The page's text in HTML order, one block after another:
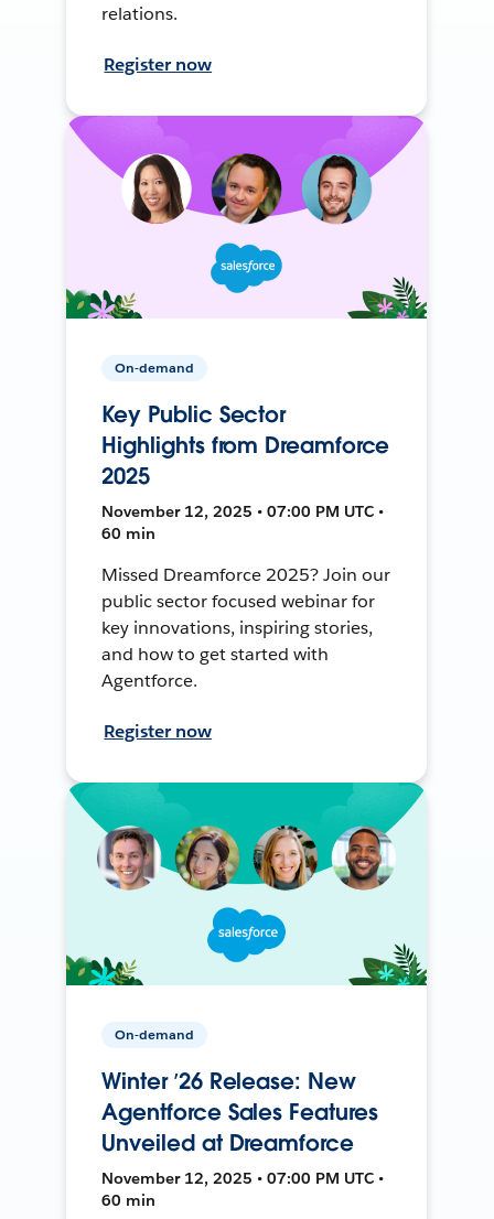
relations.
Register now
On-demand
Key Public Sector
Highlights from Dreamforce
2025
November 12, 2025 • 07:00 PM UTC •
60 min
Missed Dreamforce 2025? Join our
public sector focused webinar for
key innovations, inspiring stories,
and how to get started with
Agentforce.
Register now
On-demand
Winter ’26 Release: New
Agentforce Sales Features
Unveiled at Dreamforce
November 12, 2025 • 07:00 PM UTC •
60 min